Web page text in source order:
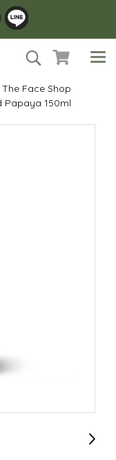
The Face Shop
Papaya 150ml